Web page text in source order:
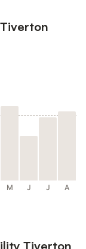
M J J A
Tiverton